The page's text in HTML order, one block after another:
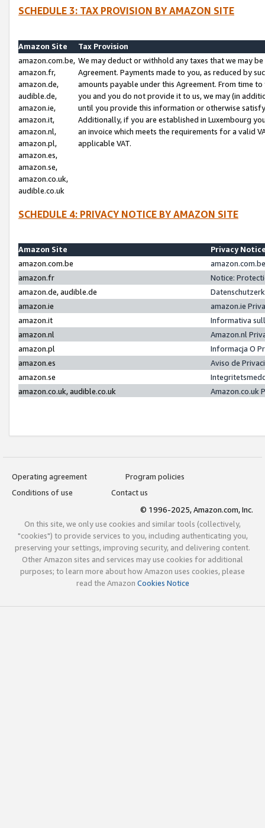
SCHEDULE 3: TAX PROVISION BY AMAZON SITE
Amazon Site
Tax Provision
amazon.com.be,
amazon.fr,
amazon.de,
audible.de,
amazon.ie,
amazon.it,
amazon.nl,
amazon.pl,
amazon.es,
amazon.se,
amazon.co.uk,
audible.co.uk
We may deduct or withhold any taxes that we may
Agreement. Payments made to you, as reduced by
amounts payable under this Agreement. From time
you and you do not provide it to us, we may (in
until you provide this information or otherwise
Additionally, if you are established in Luxembourg
an invoice which meets the requirements for a valid
applicable VAT.
SCHEDULE 4: PRIVACY NOTICE BY AMAZON SITE
Amazon Site
Privacy
amazon.com.be
amazon.fr
Notice:
amazon.de, audible.de
amazon.ie
amazon.ie
amazon.it
Informativa
amazon.nl
Amazon.nl
amazon.pl
Informacja O
amazon.es
Aviso de
amazon.se
amazon.co.uk, audible.co.uk
Amazon.co.uk
Operating agreement
Program policies
Conditions of use
Contact us
© 1996-2025, Amazon.com, Inc.
On this site, we only use cookies and similar tools (collectively,
"cookies") to provide services to you, including authenticating you,
preserving your settings, improving security, and delivering content.
Other Amazon sites and services may use cookies for additional
purposes; to learn more about how Amazon uses cookies, please
read the Amazon Cookies Notice